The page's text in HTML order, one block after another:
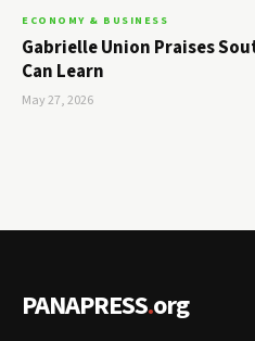
ECONOMY & BUSINESS
Gabrielle Union Praises
Can Learn
May 27, 2026
PANAPRESS.org